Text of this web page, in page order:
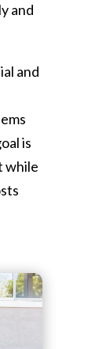
and
and
is
while